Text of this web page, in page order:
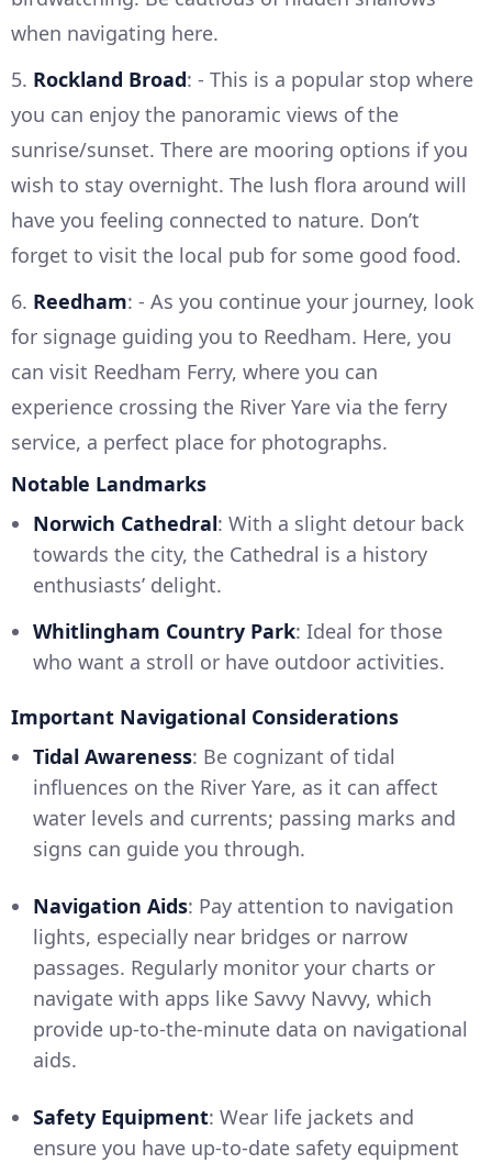
when navigating here.
5. Rockland Broad: - This is a popular stop where
you can enjoy the panoramic views of the
sunrise/sunset. There are mooring options if you
wish to stay overnight. The lush flora around will
have you feeling connected to nature. Don’t
forget to visit the local pub for some good food.
6. Reedham: - As you continue your journey, look
for signage guiding you to Reedham. Here, you
can visit Reedham Ferry, where you can
experience crossing the River Yare via the ferry
service, a perfect place for photographs.
Notable Landmarks
Norwich Cathedral: With a slight detour back
towards the city, the Cathedral is a history
enthusiasts’ delight.
Whitlingham Country Park: Ideal for those
who want a stroll or have outdoor activities.
Important Navigational Considerations
Tidal Awareness: Be cognizant of tidal
influences on the River Yare, as it can affect
water levels and currents; passing marks and
signs can guide you through.
Navigation Aids: Pay attention to navigation
lights, especially near bridges or narrow
passages. Regularly monitor your charts or
navigate with apps like Savvy Navvy, which
provide up-to-the-minute data on navigational
aids.
Safety Equipment: Wear life jackets and
ensure you have up-to-date safety equipment